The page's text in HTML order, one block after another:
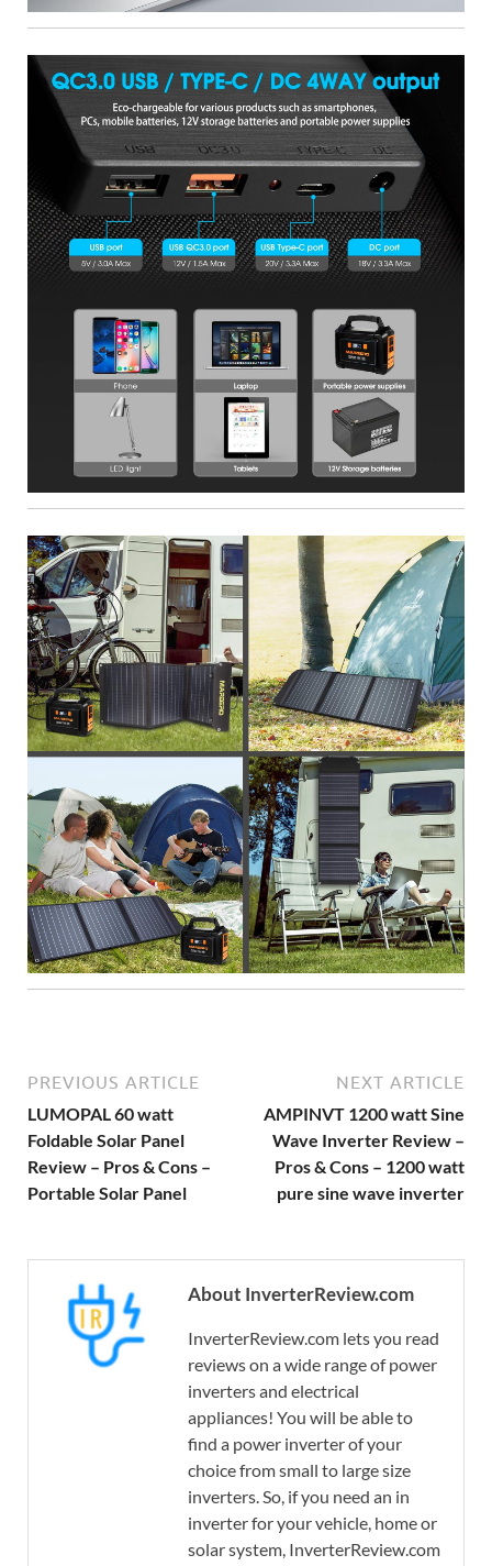
PREVIOUS ARTICLE
LUMOPAL 60 watt
Foldable Solar Panel
Review – Pros & Cons –
Portable Solar Panel
NEXT ARTICLE
AMPINVT 1200 watt Sine
Wave Inverter Review –
Pros & Cons – 1200 watt
pure sine wave inverter
About InverterReview.com
InverterReview.com lets you read
reviews on a wide range of power
inverters and electrical
appliances! You will be able to
find a power inverter of your
choice from small to large size
inverters. So, if you need an in
inverter for your vehicle, home or
solar system, InverterReview.com